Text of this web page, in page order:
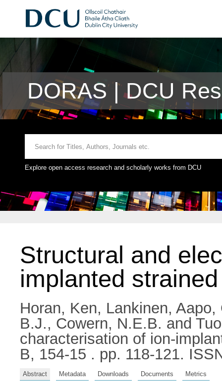
DORAS | DCU
Explore open access research and scholarly works from DCU
Structural and
implanted
Horan, Ken, Lankinen, Aapo,
B.J., Cowern, N.E.B. and
characterisation of ion-
B, 154-15 . pp. 118-121.
Abstract Metadata Downloads Documents Metrics